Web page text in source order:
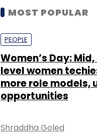
MOST POPULAR
PEOPLE
Women’s Day:
level women
more role models,
opportunities
Shraddha Goled